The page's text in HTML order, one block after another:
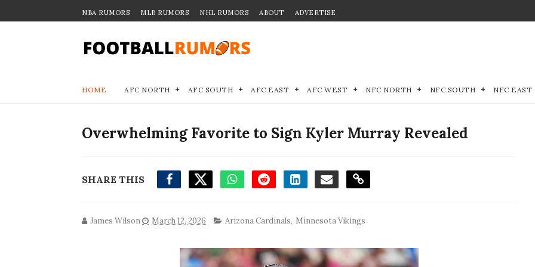
NBA RUMORS MLB RUMORS NHL RUMORS ABOUT ADVERTISE
HOME AFC NORTH AFC SOUTH AFC EAST AFC WEST NFC NORTH NFC SOUTH NFC EAST
Overwhelming Favorite to Sign Kyler Murray Revealed
SHARE THIS
James Wilson March 12, 2026 Arizona Cardinals, Minnesota Vikings